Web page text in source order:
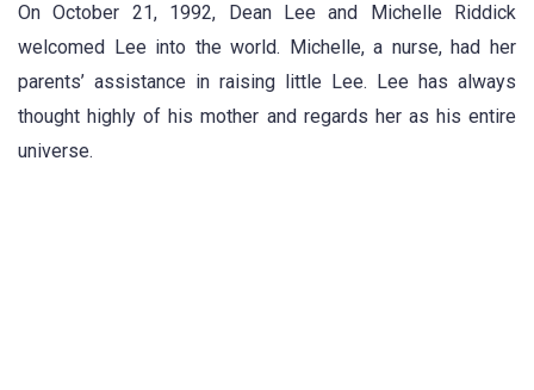
On October 21, 1992, Dean Lee and Michelle Riddick
welcomed Lee into the world. Michelle, a nurse, had her
parents’ assistance in raising little Lee. Lee has always
thought highly of his mother and regards her as his entire
universe.